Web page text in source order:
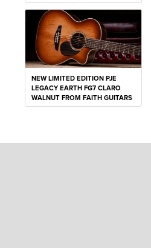
NEW LIMITED EDITION PJE
LEGACY EARTH FG7 CLARO
WALNUT FROM FAITH GUITARS